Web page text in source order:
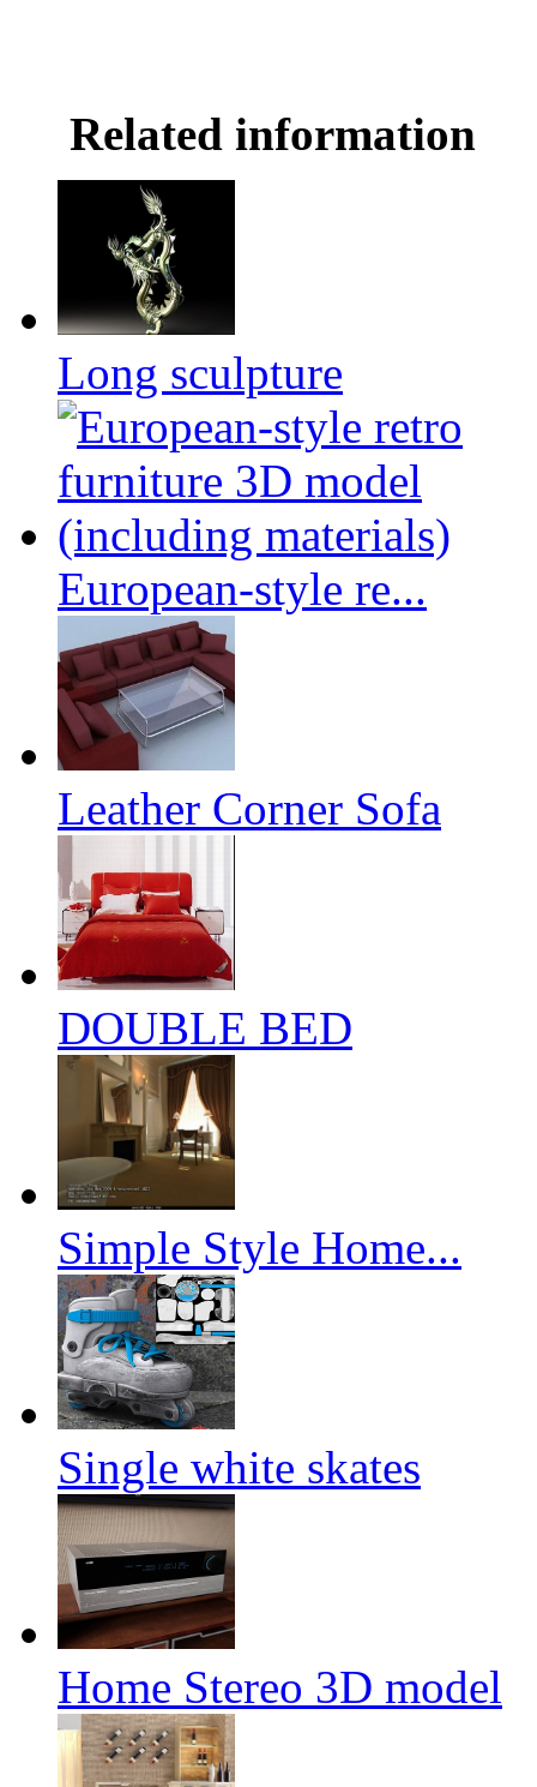
Related information
Long sculpture
European-style re...
Leather Corner Sofa
DOUBLE BED
Simple Style Home...
Single white skates
Home Stereo 3D model